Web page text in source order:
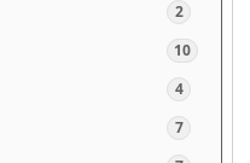
2
10
4
7